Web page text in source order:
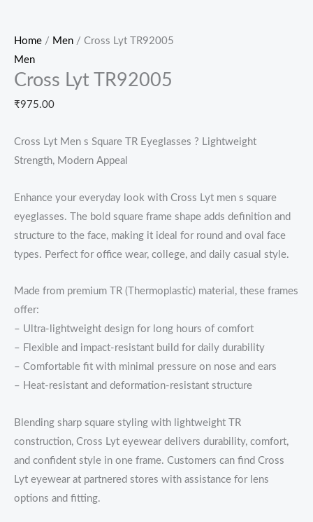
Home / Men / Cross Lyt TR92005
Men
Cross Lyt TR92005
₹975.00
Cross Lyt Men s Square TR Eyeglasses ? Lightweight
Strength, Modern Appeal
Enhance your everyday look with Cross Lyt men s square
eyeglasses. The bold square frame shape adds definition and
structure to the face, making it ideal for round and oval face
types. Perfect for office wear, college, and daily casual style.
Made from premium TR (Thermoplastic) material, these frames
offer:
– Ultra-lightweight design for long hours of comfort
– Flexible and impact-resistant build for daily durability
– Comfortable fit with minimal pressure on nose and ears
– Heat-resistant and deformation-resistant structure
Blending sharp square styling with lightweight TR
construction, Cross Lyt eyewear delivers durability, comfort,
and confident style in one frame. Customers can find Cross
Lyt eyewear at partnered stores with assistance for lens
options and fitting.